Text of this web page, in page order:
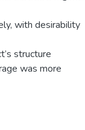
with desirability
structure
was more